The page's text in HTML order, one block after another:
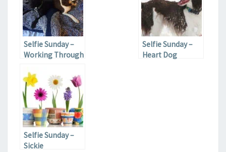
Selfie Sunday –
Working Through
Selfie Sunday –
Heart Dog
Selfie Sunday –
Sickie